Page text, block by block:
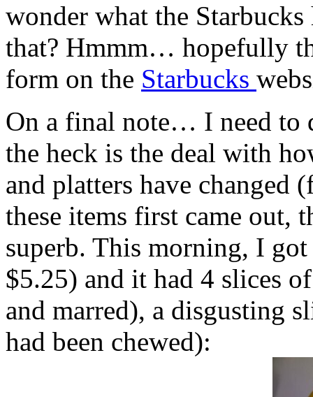
wonder what the
that? Hmmm… hopefully
form on the Starbucks
On a final note… I need to
the heck is the deal with
and platters have changed
these items first came out,
superb. This morning, I
$5.25) and it had 4 slices
and marred), a disgusting
had been chewed):